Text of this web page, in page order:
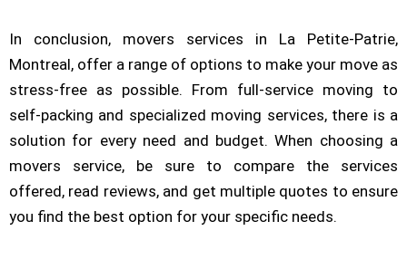
In conclusion, movers services in La Petite-Patrie,
Montreal, offer a range of options to make your move as
stress-free as possible. From full-service moving to
self-packing and specialized moving services, there is a
solution for every need and budget. When choosing a
movers service, be sure to compare the services
offered, read reviews, and get multiple quotes to ensure
you find the best option for your specific needs.